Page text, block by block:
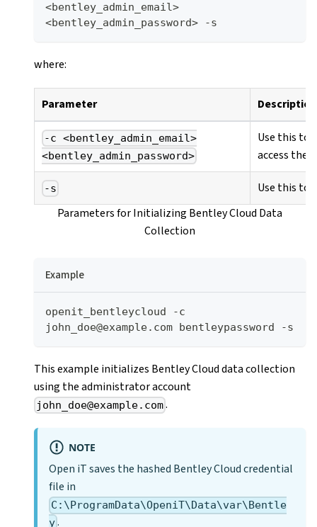
<bentley_admin_email>
<bentley_admin_password> -s
where:
Parameter Description
-c <bentley_admin_email>
<bentley_admin_password>
Use this to
access the
-s
Use this to
Parameters for Initializing Bentley Cloud Data
Collection
Example
openit_bentleycloud -c
john_doe@example.com bentleypassword -s
This example initializes Bentley Cloud data collection
using the administrator account
john_doe@example.com.
NOTE
Open iT saves the hashed Bentley Cloud credential
file in
C:\ProgramData\OpeniT\Data\var\Bentle
y.